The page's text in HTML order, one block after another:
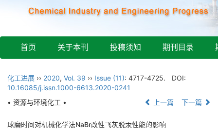
首页 关于本刊 投稿须知 期刊目录
化工进展 ›› 2020, Vol. 39 ›› Issue (11): 4717-4725.
DOI:
10.16085/j.issn.1000-6613.2020-0241
• 资源与环境化工 •
上一篇 下一篇
球磨时间对机械化学法NaBr改性飞灰脱汞性能的影响